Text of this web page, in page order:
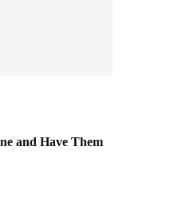
and Have Them